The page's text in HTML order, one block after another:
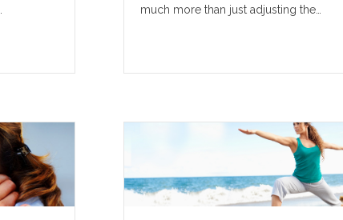
much more than just adjusting the…